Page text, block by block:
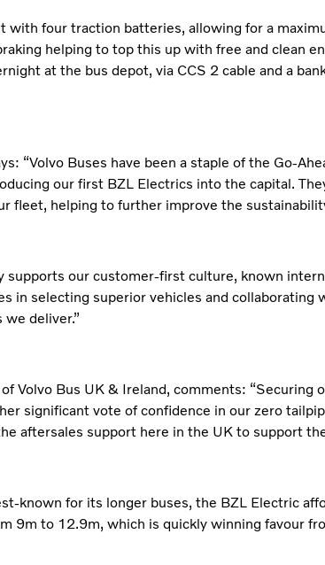
with four traction batteries, allowing for a
helping to top this up with free and clean
at the bus depot, via CCS 2 cable and a
“Volvo Buses have been a staple of the Go-
our first BZL Electrics into the capital.
fleet, helping to further improve the
our customer-first culture, known
in selecting superior vehicles and collaborating
deliver.”
Volvo Bus UK & Ireland, comments: “Securing
significant vote of confidence in our zero
aftersales support here in the UK to support
known for its longer buses, the BZL Electric
9m to 12.9m, which is quickly winning favour